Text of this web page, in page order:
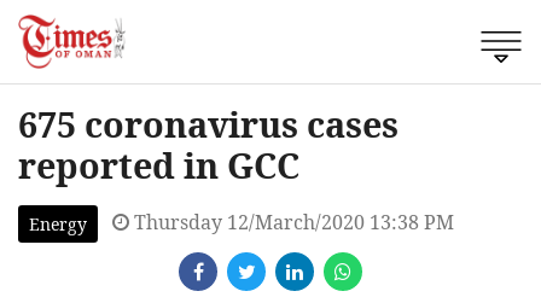
675 coronavirus cases
reported in GCC
Energy Thursday 12/March/2020 13:38 PM